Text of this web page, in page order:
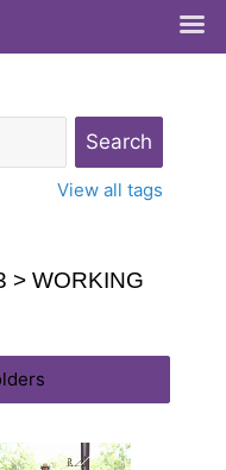
View all tags
> WORKING